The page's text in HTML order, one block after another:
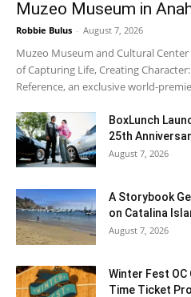
Muzeo Museum in
Robbie Bulus - August 7, 2026
Muzeo Museum and Cultural
of Capturing Life, Creating
Reference, an exclusive world-
BoxLunch
25th
August 7, 2026
A Storybook
on Catalina
August 7, 2026
Winter Fest
Time Ticket